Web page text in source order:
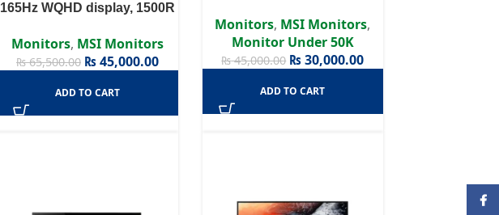
165Hz WQHD display, 1500R
Monitors, MSI Monitors
₨65,500.00 ₨45,000.00
ADD TO CART
Monitors, MSI Monitors,
Monitor Under 50K
₨45,000.00 ₨30,000.00
ADD TO CART